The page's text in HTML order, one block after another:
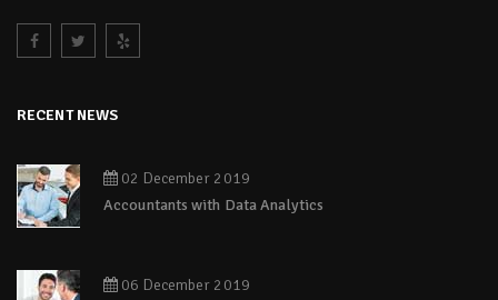
RECENT NEWS
02 December 2019
Accountants with Data Analytics
06 December 2019